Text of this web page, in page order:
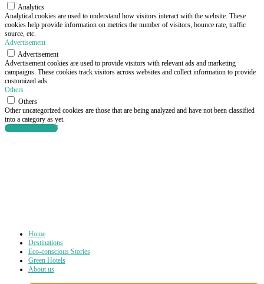
Analytics
Analytical cookies are used to understand how visitors interact with the website. These
cookies help provide information on metrics the number of visitors, bounce rate, traffic
source, etc.
Advertisement
Advertisement
Advertisement cookies are used to provide visitors with relevant ads and marketing
campaigns. These cookies track visitors across websites and collect information to provide
customized ads.
Others
Others
Other uncategorized cookies are those that are being analyzed and have not been classified
into a category as yet.
SAVE & ACCEPT
Home
Destinations
Eco-conscious Stories
Green Hotels
About us